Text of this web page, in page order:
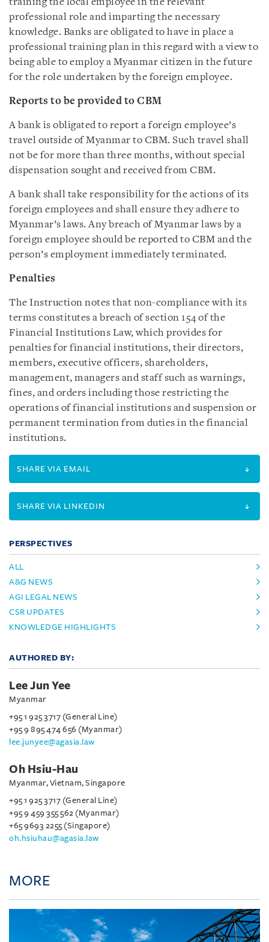
professional role and imparting the necessary
knowledge. Banks are obligated to have in place a
professional training plan in this regard with a view to
being able to employ a Myanmar citizen in the future
for the role undertaken by the foreign employee.
Reports to be provided to CBM
A bank is obligated to report a foreign employee’s
travel outside of Myanmar to CBM. Such travel shall
not be for more than three months, without special
dispensation sought and received from CBM.
A bank shall take responsibility for the actions of its
foreign employees and shall ensure they adhere to
Myanmar’s laws. Any breach of Myanmar laws by a
foreign employee should be reported to CBM and the
person’s employment immediately terminated.
Penalties
The Instruction notes that non-compliance with its
terms constitutes a breach of section 154 of the
Financial Institutions Law, which provides for
penalties for financial institutions, their directors,
members, executive officers, shareholders,
management, managers and staff such as warnings,
fines, and orders including those restricting the
operations of financial institutions and suspension or
permanent termination from duties in the financial
institutions.
SHARE VIA EMAIL
SHARE VIA LINKEDIN
PERSPECTIVES
ALL
A&G NEWS
AGI LEGAL NEWS
CSR UPDATES
KNOWLEDGE HIGHLIGHTS
AUTHORED BY:
Lee Jun Yee
Myanmar
+95 1 925 3717 (General Line)
+95 9 895 474 656 (Myanmar)
lee.junyee@agasia.law
Oh Hsiu-Hau
Myanmar, Vietnam, Singapore
+95 1 925 3717 (General Line)
+95 9 459 355 562 (Myanmar)
+65 9693 2255 (Singapore)
oh.hsiuhau@agasia.law
MORE